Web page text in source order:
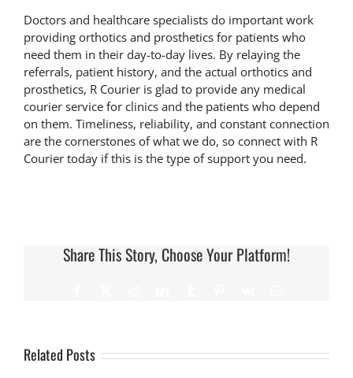
Doctors and healthcare specialists do important work
providing orthotics and prosthetics for patients who
need them in their day-to-day lives. By relaying the
referrals, patient history, and the actual orthotics and
prosthetics, R Courier is glad to provide any medical
courier service for clinicsand the patients who depend
on them. Timeliness, reliability, and constant connection
are the cornerstones of what we do, so connect with R
Courier today if this is the type of support you need.
Share This Story, Choose Your Platform!
Related Posts